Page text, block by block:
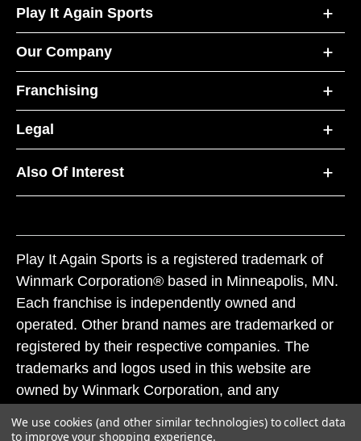
Play It Again Sports
Our Company
Franchising
Legal
Also Of Interest
Play It Again Sports is a registered trademark of
Winmark Corporation® based in Minneapolis, MN.
Each franchise is independently owned and
operated. Other brand names are trademarked or
registered by their respective companies. The
trademarks and logos used in this website are
owned by Winmark Corporation, and any
subject to action under federal and state trademark
We use cookies (and other similar technologies) to collect data
to improve your shopping experience.